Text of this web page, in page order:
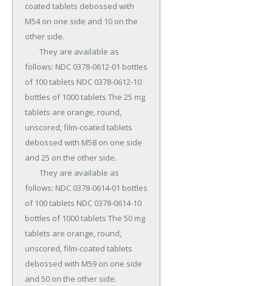
coated tablets debossed with
M54 on one side and 10 on the
other side.
follows: NDC 0378-0612-01 bottles
of 100 tablets NDC 0378-0612-10
bottles of 1000 tablets The 25 mg
tablets are orange, round,
unscored, film-coated tablets
debossed with M58 on one side
and 25 on the other side.
follows: NDC 0378-0614-01 bottles
of 100 tablets NDC 0378-0614-10
bottles of 1000 tablets The 50 mg
tablets are orange, round,
unscored, film-coated tablets
debossed with M59 on one side
and 50 on the other side.